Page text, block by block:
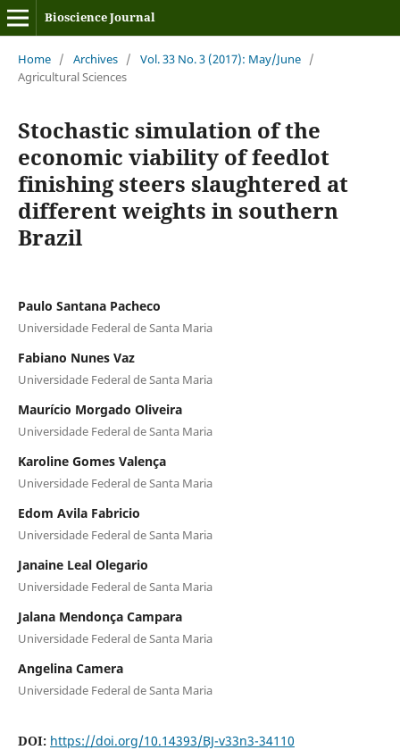
Bioscience Journal
Home / Archives / Vol. 33 No. 3 (2017): May/June /
Agricultural Sciences
Stochastic simulation of the
economic viability of feedlot
finishing steers slaughtered at
different weights in southern
Brazil
Paulo Santana Pacheco
Universidade Federal de Santa Maria
Fabiano Nunes Vaz
Universidade Federal de Santa Maria
Maurício Morgado Oliveira
Universidade Federal de Santa Maria
Karoline Gomes Valença
Universidade Federal de Santa Maria
Edom Avila Fabricio
Universidade Federal de Santa Maria
Janaine Leal Olegario
Universidade Federal de Santa Maria
Jalana Mendonça Campara
Universidade Federal de Santa Maria
Angelina Camera
Universidade Federal de Santa Maria
DOI: https://doi.org/10.14393/BJ-v33n3-34110